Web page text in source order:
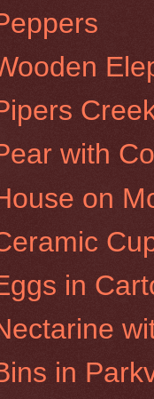
with
on
in
in